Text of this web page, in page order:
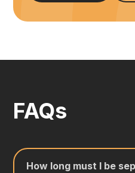
FAQs
How long must I be